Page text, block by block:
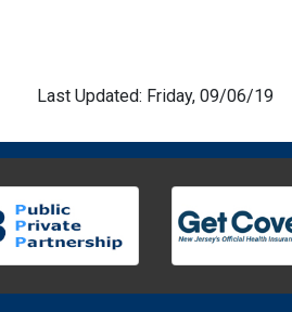
Last Updated: Friday, 09/06/19